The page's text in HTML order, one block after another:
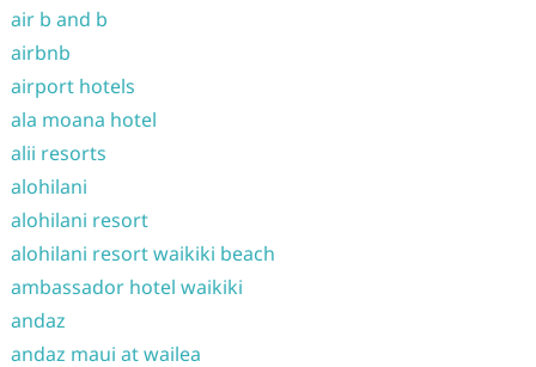
air b and b
airbnb
airport hotels
ala moana hotel
alii resorts
alohilani
alohilani resort
alohilani resort waikiki beach
ambassador hotel waikiki
andaz
andaz maui at wailea